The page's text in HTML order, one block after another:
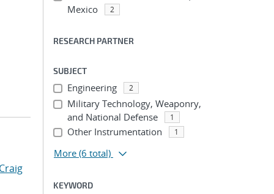
Mexico
2
RESEARCH PARTNER
SUBJECT
Engineering 2
Military Technology, Weaponry,
and National Defense
1
Other Instrumentation 1
More (6 total)
KEYWORD